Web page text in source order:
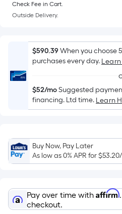
a
surface.
Length
x
=
Sq.
Ft.
Linear
Foot
pricing
on
the
Check Fee in Cart.
Outside Delivery.
$590.39When you choose
purchases every day.
$52/moSuggested
financing. Ltd time. Learn
Buy Now, Pay Later
As low as 0% APR for$53.20
Pay over time with Affirm
checkout.